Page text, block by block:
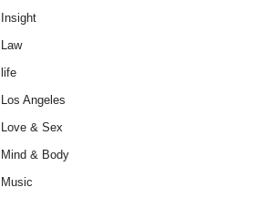
Insight
Law
life
Los Angeles
Love & Sex
Mind & Body
Music